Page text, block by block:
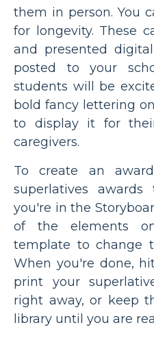
them in person. You
for longevity. These
and presented
posted to your
students will be
bold fancy lettering
to display it for
caregivers.
To create an
superlatives awards
you're in the
of the elements
template to change
When you're done,
print your
right away, or keep
library until you are